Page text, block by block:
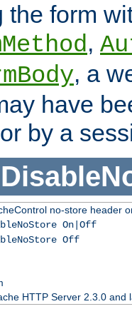
the form
,
, a
have
by a
no-store header
On|Off
Off
HTTP Server 2.3.0 and